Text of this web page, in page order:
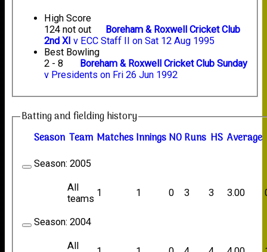
High Score
124 not out
2nd XI v ECC Staff II on Sat 12 Aug 1995
Best Bowling
2 - 8
Boreham & Roxwell Cricket Club Sunday
v Presidents on Fri 26 Jun 1992
Batting and fielding history
Season Team MatchesInningsNORuns HS Average
Season: 2005
All
teams
1 1 0 3 3 3.00
Season: 2004
All